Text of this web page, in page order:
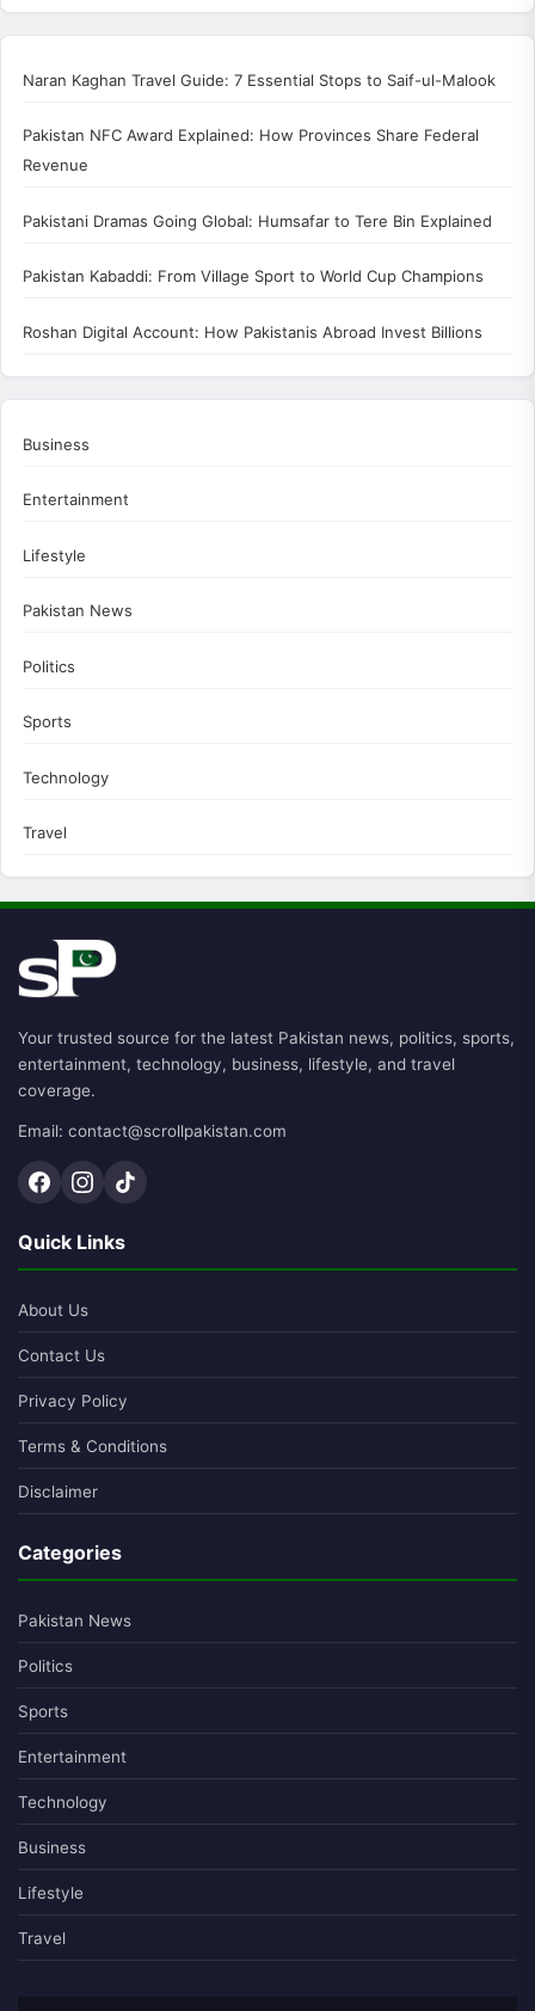
Naran Kaghan Travel Guide: 7 Essential Stops to Saif-ul-Malook
Pakistan NFC Award Explained: How Provinces Share Federal
Revenue
Pakistani Dramas Going Global: Humsafar to Tere Bin Explained
Pakistan Kabaddi: From Village Sport to World Cup Champions
Roshan Digital Account: How Pakistanis Abroad Invest Billions
Business
Entertainment
Lifestyle
Pakistan News
Politics
Sports
Technology
Travel
Your trusted source for the latest Pakistan news, politics, sports,
entertainment, technology, business, lifestyle, and travel
coverage.
Email: contact@scrollpakistan.com
Quick Links
About Us
Contact Us
Privacy Policy
Terms & Conditions
Disclaimer
Categories
Pakistan News
Politics
Sports
Entertainment
Technology
Business
Lifestyle
Travel